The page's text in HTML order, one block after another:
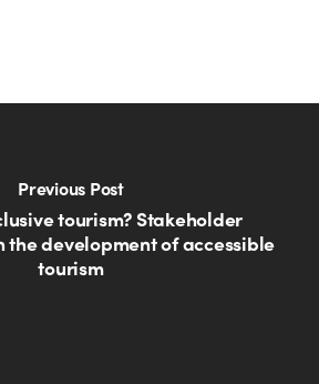
Previous Post
tourism? Stakeholder
development of accessible
tourism